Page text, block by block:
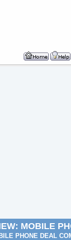
MOBILE
PHONE DEAL